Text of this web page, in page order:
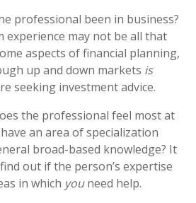
professional been in business?
experience may not be all that
aspects of financial planning,
up and down markets is
seeking investment advice.
the professional feel most at
an area of specialization
broad-based knowledge? It
out if the person’s expertise
in which youneed help.